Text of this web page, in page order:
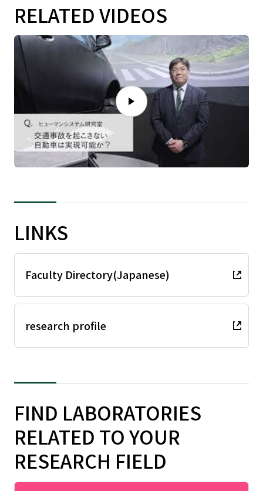
RELATED VIDEOS
LINKS
Faculty Directory(Japanese)
research profile
FIND LABORATORIES
RELATED TO YOUR
RESEARCH FIELD